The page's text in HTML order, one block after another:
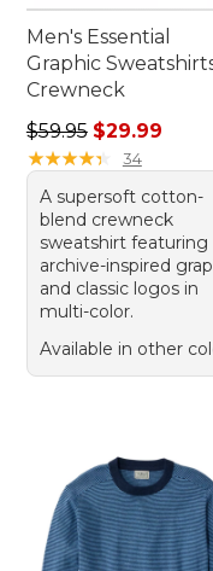
Men's Essential
Graphic
Crewneck
Regular price:
$59.95 $29.99
★★★★★
★★★★★ 34
A supersoft cotton-
blend crewneck
sweatshirt featuring
archive-inspired
and classic logos in
multi-color.
Available in other